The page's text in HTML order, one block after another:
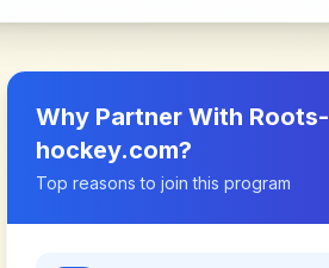
Why Partner With Roots-
hockey.com?
Top reasons to join this program